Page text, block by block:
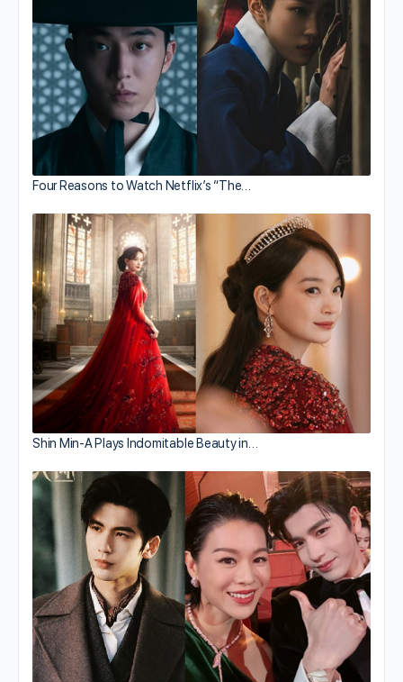
Four Reasons to Watch Netflix’s “The…
Shin Min-A Plays Indomitable Beauty in…